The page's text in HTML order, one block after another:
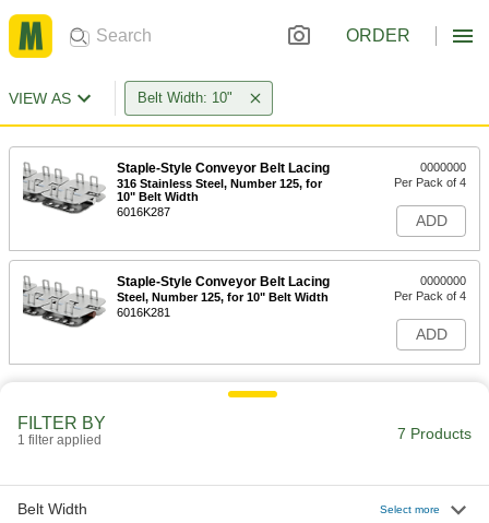
ORDER
VIEW AS Belt Width: 10"
Staple-Style Conveyor Belt Lacing
316 Stainless Steel, Number 125, for
10" Belt Width
6016K287
0000000
Per Pack of 4
ADD
Staple-Style Conveyor Belt Lacing
Steel, Number 125, for 10" Belt Width
6016K281
0000000
Per Pack of 4
ADD
FILTER BY
1 filter applied 7 Products
Belt Width Select more